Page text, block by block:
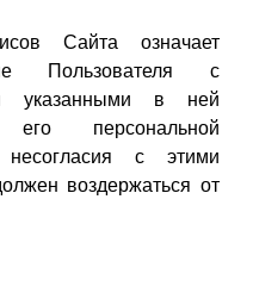
Сайта означает
Пользователя с
указанными в ней
его персональной
с этими
воздержаться от